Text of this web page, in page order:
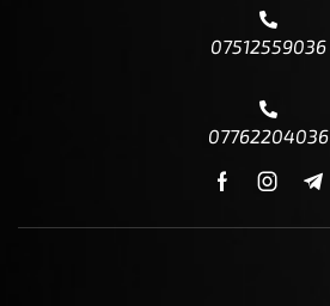
07512559036
07762204036